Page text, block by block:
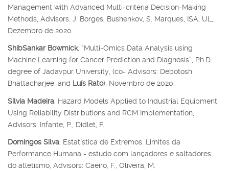
Management with Advanced Multi-criteria Decision-Making
Methods, Advisors: J. Borges, Bushenkov, S. Marques, ISA, UL,
Dezembro de 2020
ShibSankar Bowmick, “Multi-Omics Data Analysis using
Machine Learning for Cancer Prediction and Diagnosis”, Ph.D.
degree of Jadavpur University, (co- Advisors: Debotosh
Bhattacharjee, and Luís Rato), Novembro de 2020.
Sílvia Madeira , Hazard Models Applied to Industrial Equipment
Using Reliability Distributions and RCM Implementation,
Advisors: Infante, P., Didlet, F.
Domingos Silva , Estatística de Extremos: Limites da
Performance Humana - estudo com lançadores e saltadores
do atletismo, Advisors: Caeiro, F., Oliveira, M.